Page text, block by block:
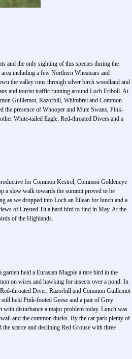
and the only sighting of this species during the
including a few Northern Wheatears and
the valley runs through silver birch woodland and
and tourist traffic running around Loch Eriboll. At
Guillemot, Razorbill, Whimbrel and Common
the presence of Whooper and Mute Swans, Pink-
White-tailed Eagle, Red-throated Divers and a
for Common Kestrel, Common Goldeneye
a slow walk towards the summit proved to be
as we dropped into Loch an Eilean for lunch and a
of Crested Tit a hard bird to find in May. At the
of the Highlands.
held a Eurasian Magpie a rare bird in the
on wires and hawking for insects over a pond. In
throated Diver, Razorbill and Common Guillemot
held Pink-footed Geese and a pair of Grey
disturbance a major problem today. Lunch was
and the common ducks. By the car park plenty of
scarce and declining Red Grouse with three